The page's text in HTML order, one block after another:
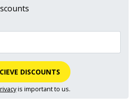
DISCOUNTS
is important to us.